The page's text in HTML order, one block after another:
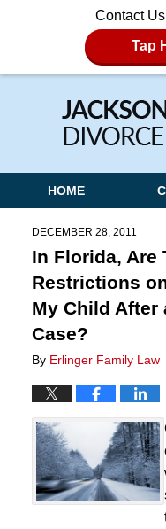
Contact
Tap
Navigation
HOME
DECEMBER 28, 2011
In Florida, Are
Restrictions
My Child After
Case?
By Erlinger Family Law